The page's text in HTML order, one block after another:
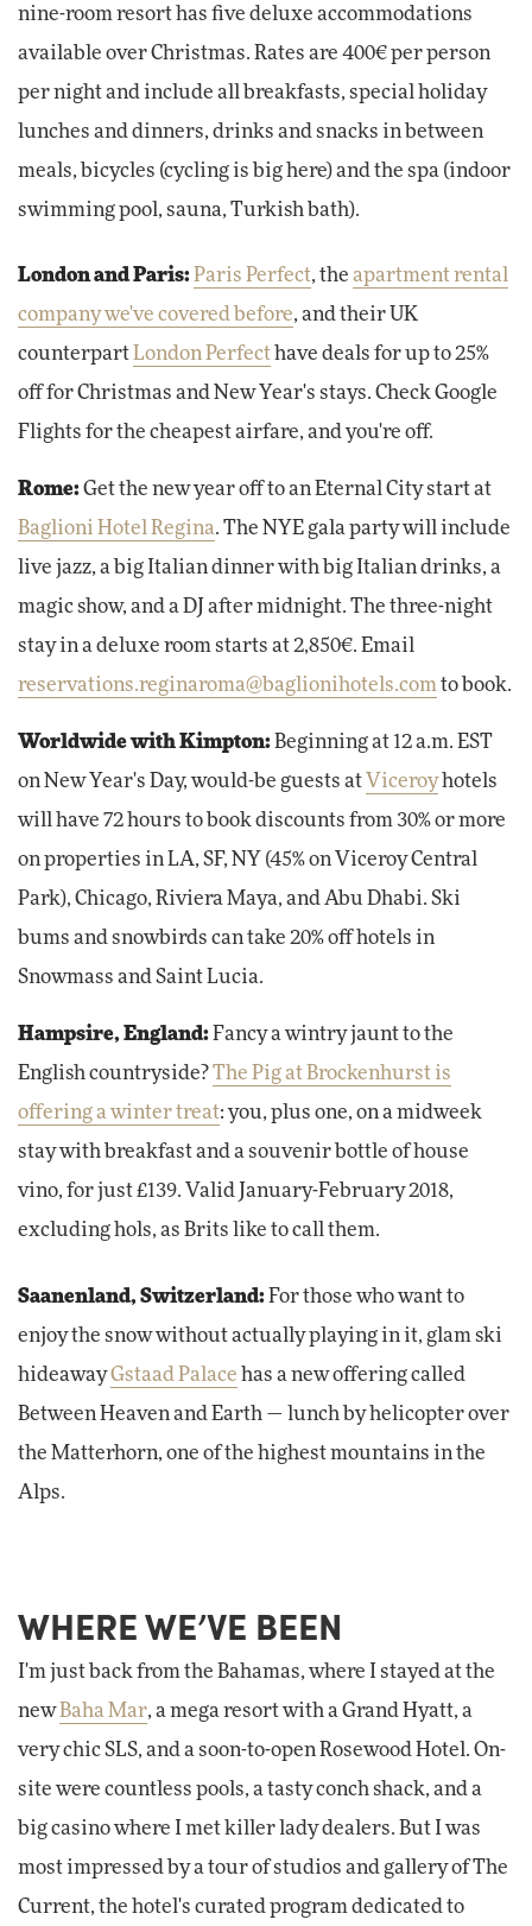
nine-room resort has five deluxe accommodations
available over Christmas. Rates are 400€ per person
per night and include all breakfasts, special holiday
lunches and dinners, drinks and snacks in between
meals, bicycles (cycling is big here) and the spa (indoor
swimming pool, sauna, Turkish bath).
London and Paris: Paris Perfect, the apartment rental
company we've covered before, and their UK
counterpart London Perfect have deals for up to 25%
off for Christmas and New Year's stays. Check Google
Flights for the cheapest airfare, and you're off.
Rome:Get the new year off to an Eternal City start at
Baglioni Hotel Regina. The NYE gala party will include
live jazz, a big Italian dinner with big Italian drinks, a
magic show, and a DJ after midnight. The three-night
stay in a deluxe room starts at 2,850€. Email
reservations.reginaroma@baglionihotels.com to book.
Worldwide with Kimpton: Beginning at 12 a.m. EST
on New Year's Day, would-be guests at Viceroyhotels
will have 72 hours to book discounts from 30% or more
on properties in LA, SF, NY (45% on Viceroy Central
Park), Chicago, Riviera Maya, and Abu Dhabi. Ski
bums and snowbirds can take 20% off hotels in
Snowmass and Saint Lucia.
Hampsire, England: Fancy a wintry jaunt to the
English countryside?The Pig at Brockenhurst is
offering a winter treat: you, plus one, on a midweek
stay with breakfast and a souvenir bottle of house
vino, for just £139. Valid January-February 2018,
excluding hols, as Brits like to call them.
Saanenland, Switzerland: For those who want to
enjoy the snow without actually playing in it, glam ski
hideawayGstaad Palace has a new offering called
Between Heaven and Earth — lunch by helicopter over
the Matterhorn, one of the highest mountains in the
Alps.
WHERE WE’VE BEEN
I'm just back from the Bahamas, where I stayed at the
new Baha Mar, a mega resort with a Grand Hyatt, a
very chic SLS, and a soon-to-open Rosewood Hotel. On-
site were countless pools, a tasty conch shack, and a
big casino where I met killer lady dealers. But I was
most impressed by a tour of studios and gallery of The
Current, the hotel's curated program dedicated to